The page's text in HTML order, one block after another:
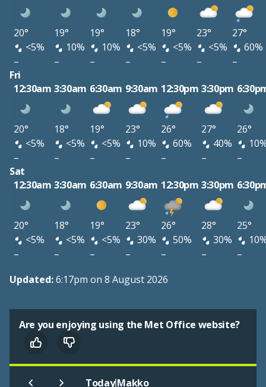
20° 19° 19° 18° 19° 23°
27°
<5%
10% 10% <5% <5% <5%
60%
–
– – – – –
–
Fri
12:30am 3:30am 6:30am 9:30am 12:30pm 3:30pm
20° 18° 19° 23° 26° 27°
26°
<5%
<5% <5% 10% 60% 40%
–
– – – – –
–
Sat
12:30am 3:30am 6:30am 9:30am 12:30pm 3:30pm
20° 18° 19° 23° 26° 28°
25°
<5%
<5% <5% 30% 50% 30%
–
– – – – –
–
Updated:6:17pm on 8 August 2026
Are you enjoying using the Met Office website?
Today|Makko